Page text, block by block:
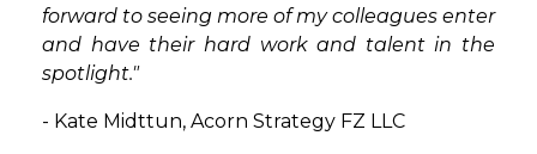
forward to seeing more of my colleagues enter
and have their hard work and talent in the
spotlight."
- Kate Midttun, Acorn Strategy FZ LLC